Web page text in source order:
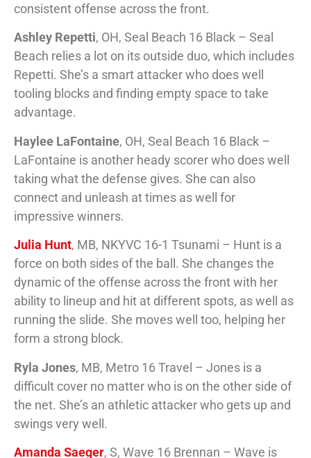
consistent offense across the front.
Ashley Repetti, OH, Seal Beach 16 Black – Seal
Beach relies a lot on its outside duo, which includes
Repetti. She’s a smart attacker who does well
tooling blocks and finding empty space to take
advantage.
Haylee LaFontaine, OH, Seal Beach 16 Black –
LaFontaine is another heady scorer who does well
taking what the defense gives. She can also
connect and unleash at times as well for
impressive winners.
Julia Hunt, MB, NKYVC 16-1 Tsunami – Hunt is a
force on both sides of the ball. She changes the
dynamic of the offense across the front with her
ability to lineup and hit at different spots, as well as
running the slide. She moves well too, helping her
form a strong block.
Ryla Jones, MB, Metro 16 Travel – Jones is a
difficult cover no matter who is on the other side of
the net. She’s an athletic attacker who gets up and
swings very well.
Amanda Saeger, S, Wave 16 Brennan – Wave is